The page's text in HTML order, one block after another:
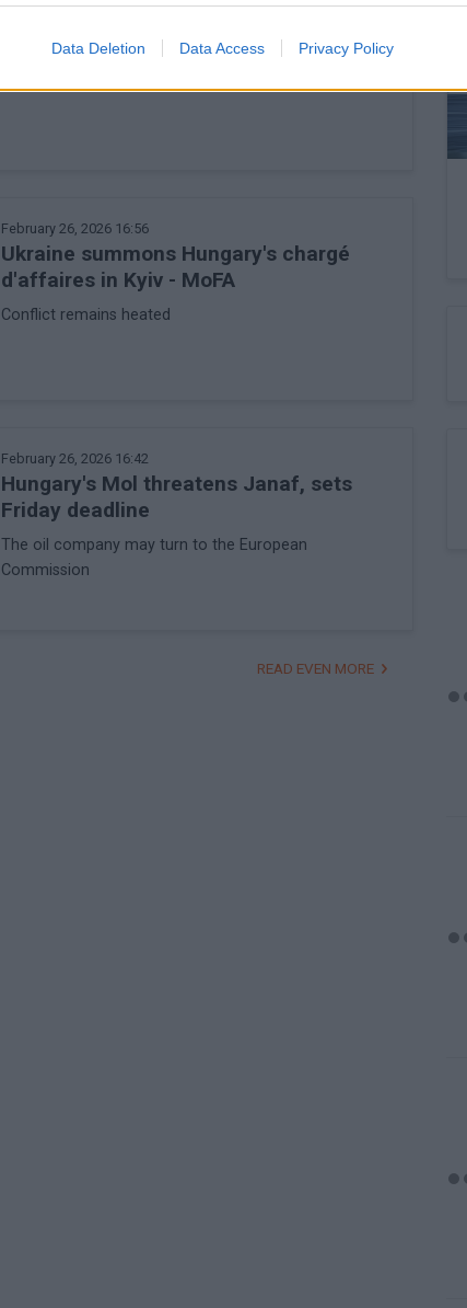
Data Deletion Data Access Privacy Policy
Fico to bring back Druzhba flow
February 26, 2026 16:56
Ukraine summons Hungary's chargé
d'affaires in Kyiv - MoFA
Conflict remains heated
February 26, 2026 16:42
Hungary's Mol threatens Janaf, sets
Friday deadline
The oil company may turn to the European
Commission
READ EVEN MORE